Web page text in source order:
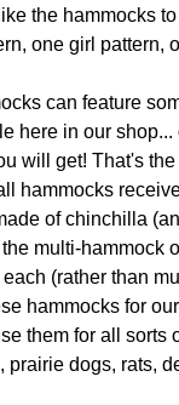
the hammocks
one girl pattern,
can feature
here in our
will get! That's
hammocks
of chinchilla
multi-hammock
each (rather than
hammocks for
them for all sorts
prairie dogs, rats,